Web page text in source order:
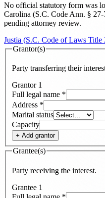
No official statutory form was
Carolina (S.C. Code Ann. §
pending attorney review.
Justia (S.C. Code of Laws Title
Grantor(s)
Party transferring their
Grantor 1
Full legal name *
Address *
Marital status
Capacity
+ Add grantor
Grantee(s)
Party receiving the interest.
Grantee 1